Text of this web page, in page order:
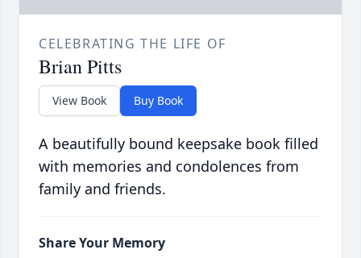
CELEBRATING THE LIFE OF
Brian Pitts
View Book Buy Book
A beautifully bound keepsake book filled
with memories and condolences from
family and friends.
Share Your Memory